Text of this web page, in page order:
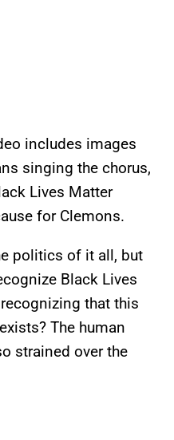
includes images
singing the chorus,
Lives Matter
for Clemons.
politics of it all, but
Black Lives
that this
The human
strained over the